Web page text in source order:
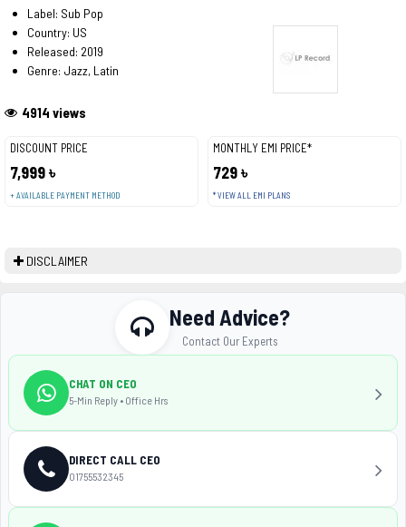
DISCOUNT PRICE
7,999 ৳
+ AVAILABLE PAYMENT METHOD
MONTHLY EMI PRICE*
729 ৳
* VIEW ALL EMI PLANS
4914 views
Label: Sub Pop
Country: US
Released: 2019
Genre: Jazz, Latin
DISCLAIMER
Need Advice?
Contact Our Experts
CHAT ON CEO
5-Min Reply • Office Hrs
DIRECT CALL CEO
01755532345